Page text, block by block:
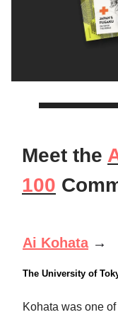
Meet the
100
Ai Kohata →
The University of
Kohata was one